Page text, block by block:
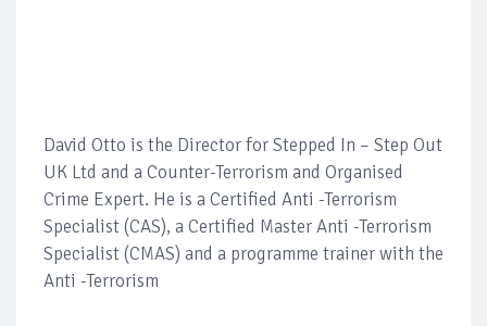
David Otto is the Director for Stepped In – Step Out
UK Ltd and a Counter-Terrorism and Organised
Crime Expert. He is a Certified Anti -Terrorism
Specialist (CAS), a Certified Master Anti -Terrorism
Specialist (CMAS) and a programme trainer with the
Anti -Terrorism